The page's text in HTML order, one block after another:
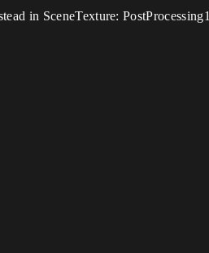
in SceneTexture: PostProcessing1